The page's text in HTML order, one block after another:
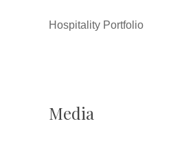
Hospitality Portfolio
Media